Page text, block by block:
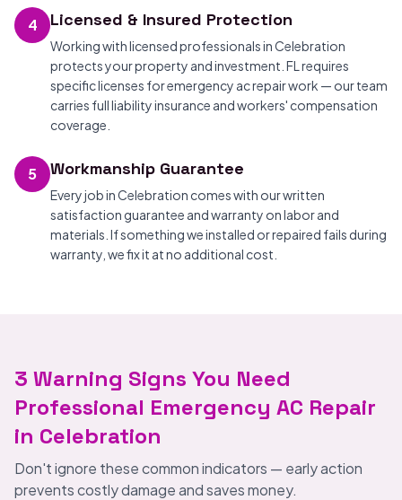
4 Licensed & Insured Protection
Working with licensed professionals in Celebration
protects your property and investment. FL requires
specific licenses for emergency ac repair work — our team
carries full liability insurance and workers' compensation
coverage.
5 Workmanship Guarantee
Every job in Celebration comes with our written
satisfaction guarantee and warranty on labor and
materials. If something we installed or repaired fails during
warranty, we fix it at no additional cost.
3 Warning Signs You Need
Professional Emergency AC Repair
in Celebration
Don't ignore these common indicators — early action
prevents costly damage and saves money.